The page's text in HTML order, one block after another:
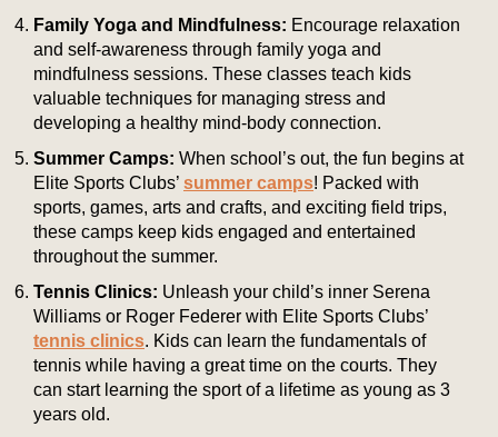
Family Yoga and Mindfulness: Encourage relaxation
and self-awareness through family yoga and
mindfulness sessions. These classes teach kids
valuable techniques for managing stress and
developing a healthy mind-body connection.
Summer Camps: When school’s out, the fun begins at
Elite Sports Clubs’ summer camps! Packed with
sports, games, arts and crafts, and exciting field trips,
these camps keep kids engaged and entertained
throughout the summer.
Tennis Clinics: Unleash your child’s inner Serena
Williams or Roger Federer with Elite Sports Clubs’
tennis clinics. Kids can learn the fundamentals of
tennis while having a great time on the courts. They
can start learning the sport of a lifetime as young as 3
years old.